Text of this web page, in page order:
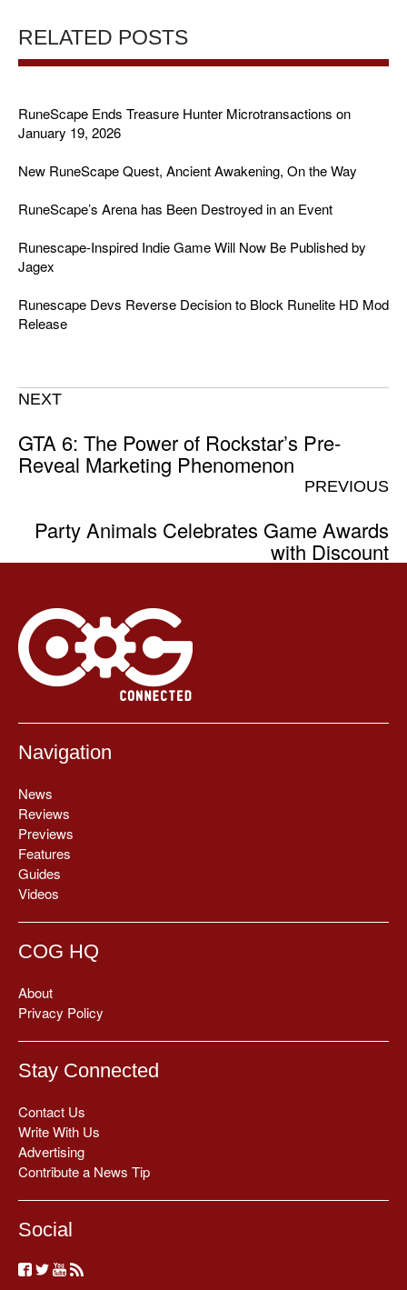
RELATED POSTS
RuneScape Ends Treasure Hunter Microtransactions on
January 19, 2026
New RuneScape Quest, Ancient Awakening, On the Way
RuneScape’s Arena has Been Destroyed in an Event
Runescape-Inspired Indie Game Will Now Be Published by
Jagex
Runescape Devs Reverse Decision to Block Runelite HD Mod
Release
NEXT
GTA 6: The Power of Rockstar’s Pre-
Reveal Marketing Phenomenon
PREVIOUS
Party Animals Celebrates Game Awards
with Discount
Navigation
News
Reviews
Previews
Features
Guides
Videos
COG HQ
About
Privacy Policy
Stay Connected
Contact Us
Write With Us
Advertising
Contribute a News Tip
Social